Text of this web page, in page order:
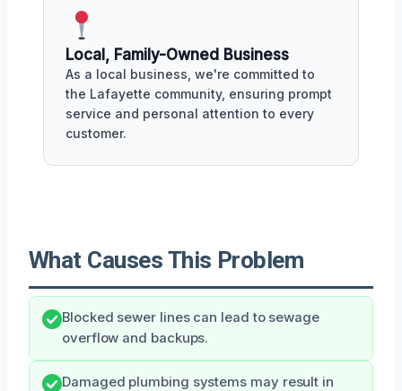
Local, Family-Owned Business
As a local business, we're committed to
the Lafayette community, ensuring prompt
service and personal attention to every
customer.
What Causes This Problem
Blocked sewer lines can lead to sewage
overflow and backups.
Damaged plumbing systems may result in